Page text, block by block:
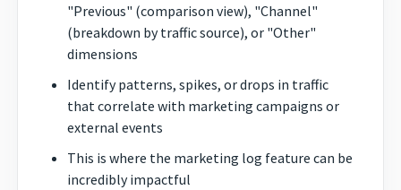
"Previous" (comparison view), "Channel"
(breakdown by traffic source), or "Other"
dimensions
Identify patterns, spikes, or drops in traffic
that correlate with marketing campaigns or
external events
This is where the marketing log feature can be
incredibly impactful